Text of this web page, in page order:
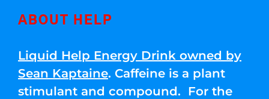
ABOUT HELP
Liquid Help Energy Drink owned by
Sean Kaptaine. Caffeine is a plant
stimulant and compound. For the